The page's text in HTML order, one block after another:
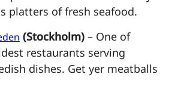
platters of fresh seafood.
(Stockholm) – One of
restaurants serving
dishes. Get yer meatballs